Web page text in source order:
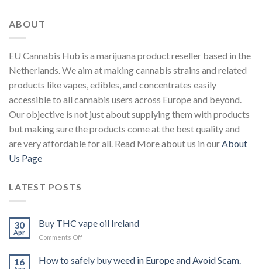
ABOUT
EU Cannabis Hub is a marijuana product reseller based in the
Netherlands. We aim at making cannabis strains and related
products like vapes, edibles, and concentrates easily
accessible to all cannabis users across Europe and beyond.
Our objective is not just about supplying them with products
but making sure the products come at the best quality and
are very affordable for all. Read More about us in ourAbout
Us Page
LATEST POSTS
30
Apr
Buy THC vape oil Ireland
Comments Offon
THC
vape
16 How to safely buy weed in Europe and Avoid Scam.